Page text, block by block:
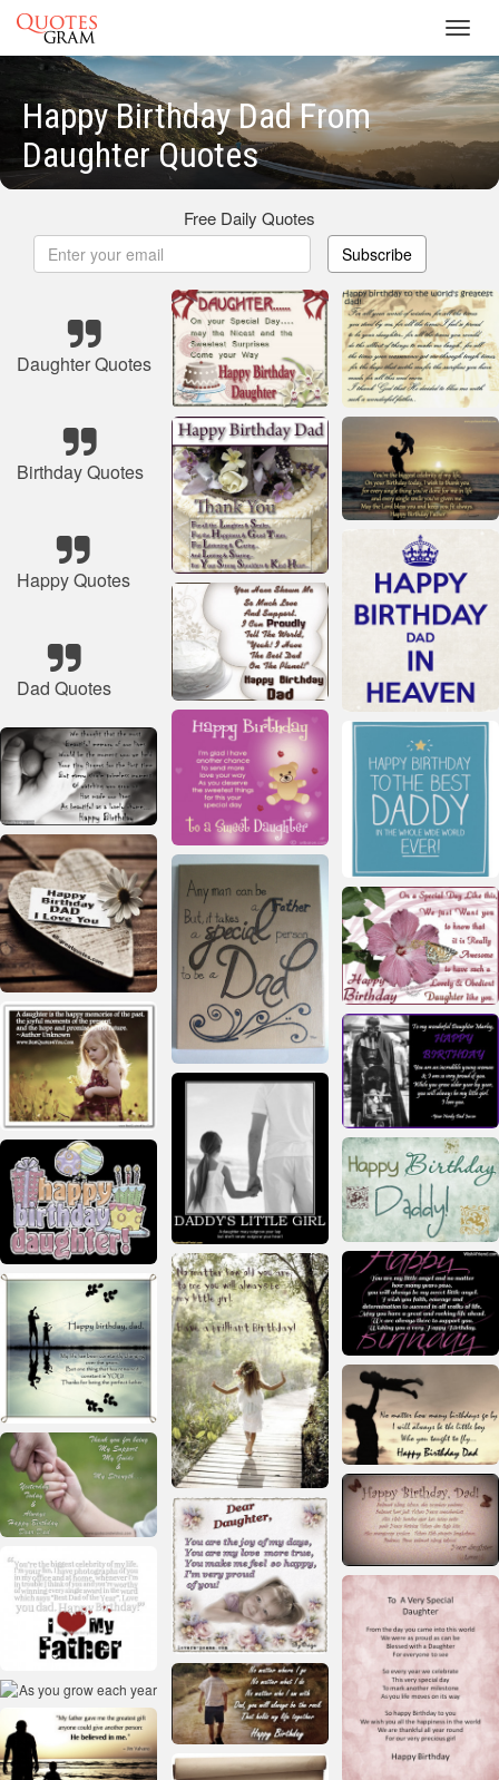
Happy Birthday Dad From
Daughter Quotes
Free Daily Quotes
Subscribe
Daughter Quotes
Birthday Quotes
Happy Quotes
Dad Quotes